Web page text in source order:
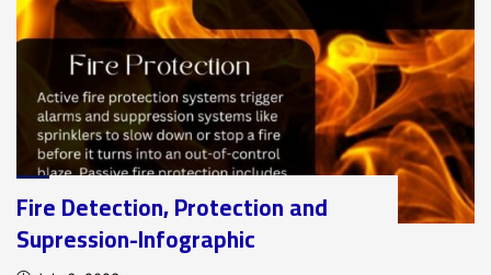
Fire Detection, Protection and
Supression-Infographic